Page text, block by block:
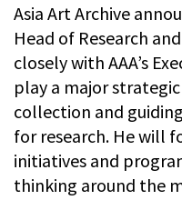
Asia Art Archive
Head of Research
closely with AAA’s
play a major strategic
collection and
for research. He will
initiatives and
thinking around the